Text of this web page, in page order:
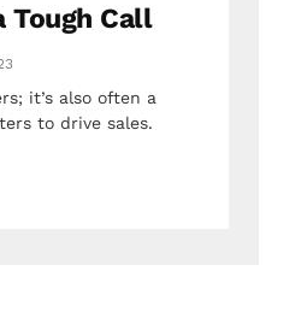
Tough Call
it’s also often a
to drive sales.